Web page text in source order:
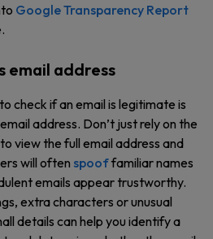
Google Transparency Report
email address
check if an email is legitimate is
address. Don’t just rely on the
view the full email address and
will often spooffamiliar names
emails appear trustworthy.
extra characters or unusual
details can help you identify a